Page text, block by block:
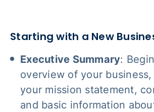
Starting with a New
Executive Summary:
overview of your
your mission statement,
and basic information